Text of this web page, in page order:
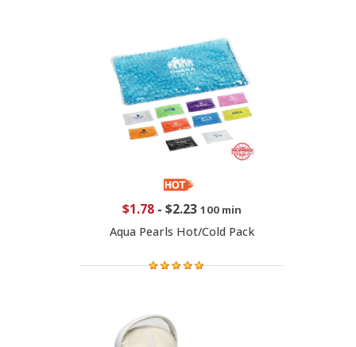
$1.78- $2.23 100 min
Aqua Pearls Hot/Cold Pack